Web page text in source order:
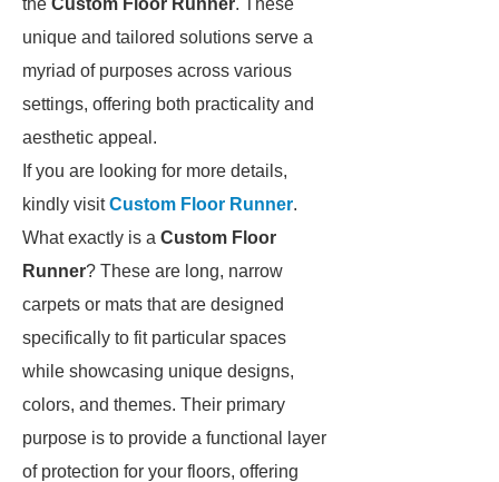
the Custom Floor Runner. These
unique and tailored solutions serve a
myriad of purposes across various
settings, offering both practicality and
aesthetic appeal.
If you are looking for more details,
kindly visitCustom Floor Runner.
What exactly is a Custom Floor
Runner? These are long, narrow
carpets or mats that are designed
specifically to fit particular spaces
while showcasing unique designs,
colors, and themes. Their primary
purpose is to provide a functional layer
of protection for your floors, offering